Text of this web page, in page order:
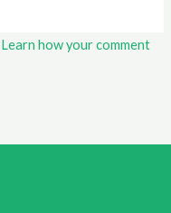
Learn how your comment